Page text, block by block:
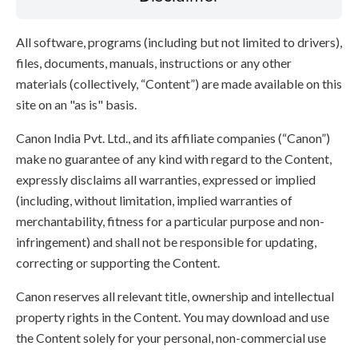
All software, programs (including but not limited to drivers),
files, documents, manuals, instructions or any other
materials (collectively, “Content”) are made available on this
site on an "as is" basis.
Canon India Pvt. Ltd., and its affiliate companies (“Canon”)
make no guarantee of any kind with regard to the Content,
expressly disclaims all warranties, expressed or implied
(including, without limitation, implied warranties of
merchantability, fitness for a particular purpose and non-
infringement) and shall not be responsible for updating,
correcting or supporting the Content.
Canon reserves all relevant title, ownership and intellectual
property rights in the Content. You may download and use
the Content solely for your personal, non-commercial use